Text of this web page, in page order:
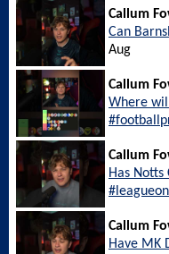
Callum
Can
Aug
Callum
Where
Callum
Has
Callum
Have MK